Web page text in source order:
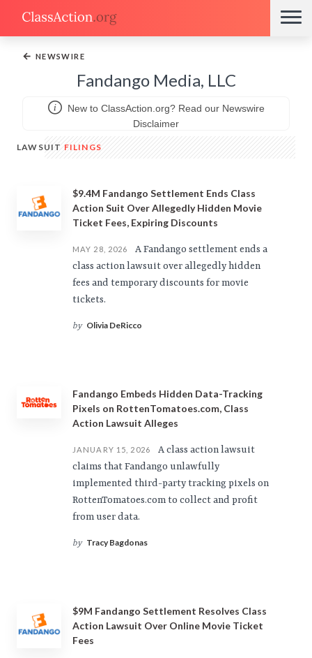
← NEWSWIRE
Fandango Media, LLC
New to ClassAction.org? Read our Newswire
Disclaimer
LAWSUIT FILINGS
$9.4M Fandango Settlement Ends Class
Action Suit Over Allegedly Hidden Movie
Ticket Fees, Expiring Discounts
MAY 28, 2026
A Fandango settlement ends a
class action lawsuit over allegedly hidden
fees and temporary discounts for movie
tickets.
by Olivia DeRicco
Fandango Embeds Hidden Data-Tracking
Pixels on RottenTomatoes.com, Class
Action Lawsuit Alleges
JANUARY 15, 2026
A class action lawsuit
claims that Fandango unlawfully
implemented third-party tracking pixels on
RottenTomatoes.com to collect and profit
from user data.
by Tracy Bagdonas
$9M Fandango Settlement Resolves Class
Action Lawsuit Over Online Movie Ticket
Fees